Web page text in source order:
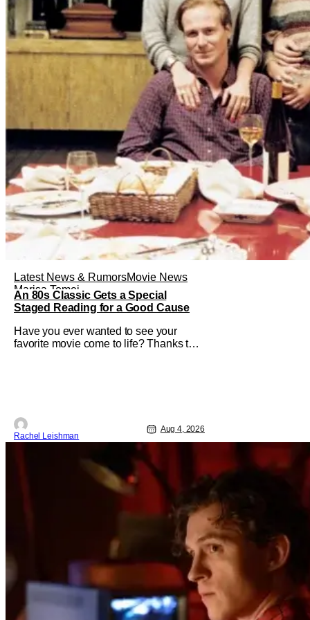
Latest News & RumorsMovie News
Marisa Tomei
An 80s Classic Gets a Special
Staged Reading for a Good Cause
Have you ever wanted to see your
favorite movie come to life? Thanks to
year, which included a cast
Rachel Leishman
Aug 4, 2026